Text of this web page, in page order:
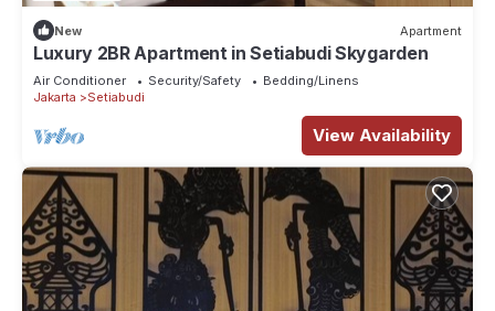
New Apartment
Luxury 2BR Apartment in Setiabudi Skygarden
Air Conditioner Security/Safety
Bedding/Linens
Jakarta
Setiabudi
View Availability